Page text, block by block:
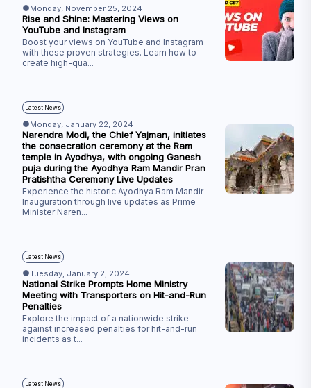
Monday, November 25, 2024
Rise and Shine: Mastering Views on
YouTube and Instagram
Boost your views on YouTube and Instagram
with these proven strategies. Learn how to
create high-qua...
Latest News
Monday, January 22, 2024
Narendra Modi, the Chief Yajman, initiates
the consecration ceremony at the Ram
temple in Ayodhya, with ongoing Ganesh
puja during the Ayodhya Ram Mandir Pran
Pratishtha Ceremony Live Updates
Experience the historic Ayodhya Ram Mandir
Inauguration through live updates as Prime
Minister Naren...
Latest News
Tuesday, January 2, 2024
National Strike Prompts Home Ministry
Meeting with Transporters on Hit-and-Run
Penalties
Explore the impact of a nationwide strike
against increased penalties for hit-and-run
incidents as t...
Latest News